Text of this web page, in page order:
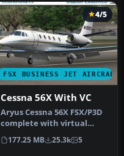
FSX BUSINESS JET AIRCRAFT
4/5
Cessna 56X With VC
Aryus Cessna 56X FSX/P3D
complete with virtual
cockpit. Converted by
Bigmike.…
177.25 MB 25.3k 5